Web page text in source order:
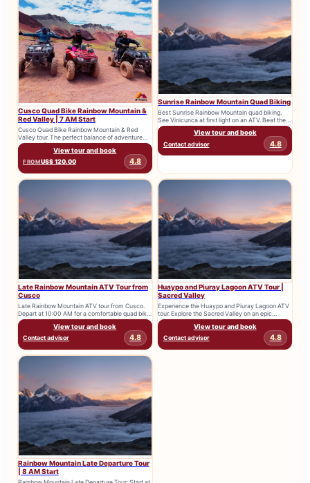
Cusco Quad Bike Rainbow Mountain &
Red Valley | 7 AM Start
Cusco Quad Bike Rainbow Mountain & Red
Valley tour. The perfect balance of adventure
and rest. 7 AM...
View tour and book
FROMUS$ 120.00 4.8
Sunrise Rainbow Mountain Quad Biking
Best Sunrise Rainbow Mountain quad biking.
See Vinicunca at first light on an ATV. Beat the
crowds and...
View tour and book
Contact advisor
4.8
Late Rainbow Mountain ATV Tour from
Cusco
Late Rainbow Mountain ATV tour from Cusco.
Depart at 10:00 AM for a comfortable quad bike
trip. No...
View tour and book
Contact advisor
4.8
Huaypo and Piuray Lagoon ATV Tour |
Sacred Valley
Experience the Huaypo and Piuray Lagoon ATV
tour. Explore the Sacred Valley on an epic
adventure with stunning...
View tour and book
Contact advisor
4.8
Rainbow Mountain Late Departure Tour
| 8 AM Start